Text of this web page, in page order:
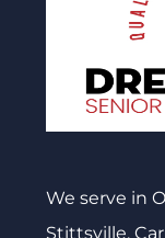
We serve in
Stittsville,